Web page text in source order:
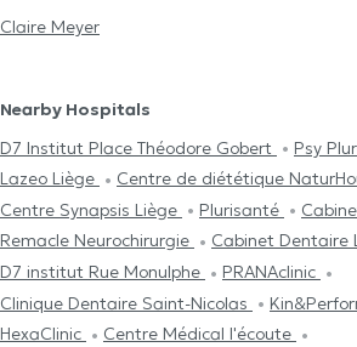
Claire Meyer
Nearby Hospitals
D7 Institut Place Théodore Gobert
Psy
Lazeo Liège
Centre de diététique
Centre Synapsis Liège
Plurisanté
Remacle Neurochirurgie
Cabinet Dentaire
D7 institut Rue Monulphe
PRANAclinic
Clinique Dentaire Saint-Nicolas
HexaClinic
Centre Médical l'écoute